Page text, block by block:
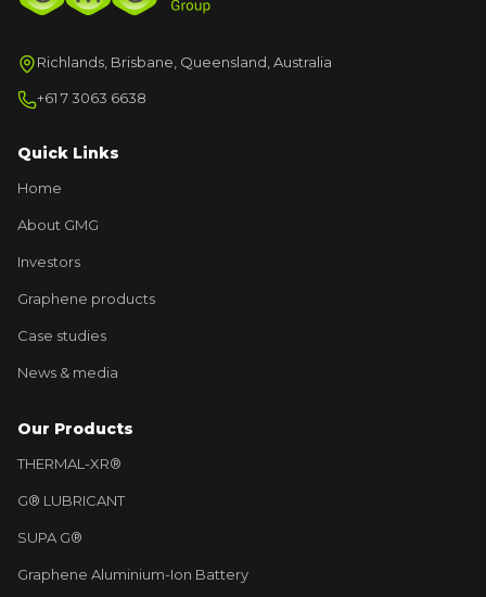
Richlands, Brisbane, Queensland, Australia
+61 7 3063 6638
Quick Links
Home
About GMG
Investors
Graphene products
Case studies
News & media
Our Products
THERMAL-XR®
G® LUBRICANT
SUPA G®
Graphene Aluminium-Ion Battery